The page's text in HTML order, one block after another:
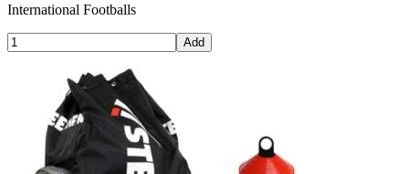
International Footballs
Add